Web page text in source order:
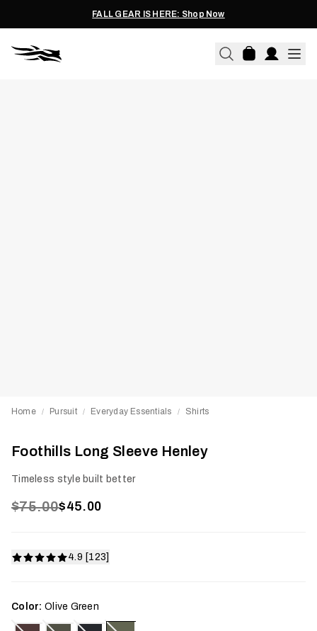
FALL GEAR IS HERE: Shop Now
Home / Pursuit / Everyday Essentials / Shirts
Foothills Long Sleeve Henley
Timeless style built better
$75.00$45.00
4.9 [123]
Color: Olive Green